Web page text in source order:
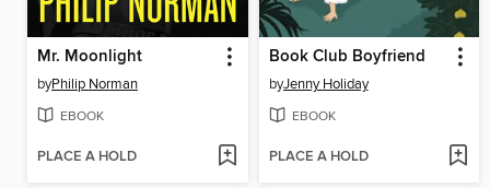
Mr. Moonlight
byPhilip Norman
EBOOK
PLACE A HOLD
Book Club Boyfriend
byJenny Holiday
EBOOK
PLACE A HOLD